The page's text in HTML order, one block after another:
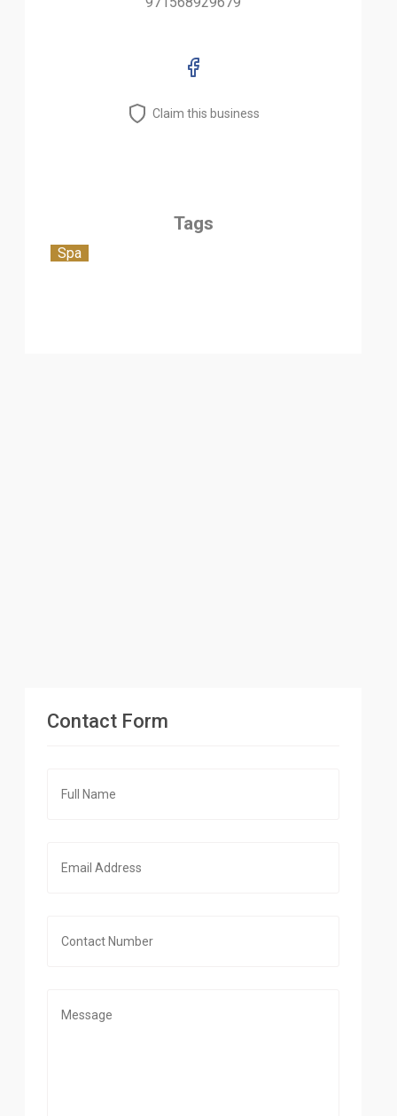
Claim this business
Tags
Spa
Contact Form